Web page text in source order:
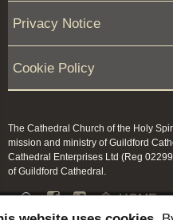
Privacy Notice
Cookie Policy
The Cathedral Church of the Holy
mission and ministry of Guildford
Cathedral Enterprises Ltd (Reg
of Guildford Cathedral.
  HOME